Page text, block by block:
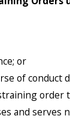
or
of conduct
order
and serves